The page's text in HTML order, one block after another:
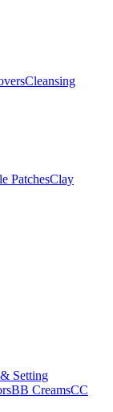
Cleansing
PatchesClay
Setting
BB CreamsCC